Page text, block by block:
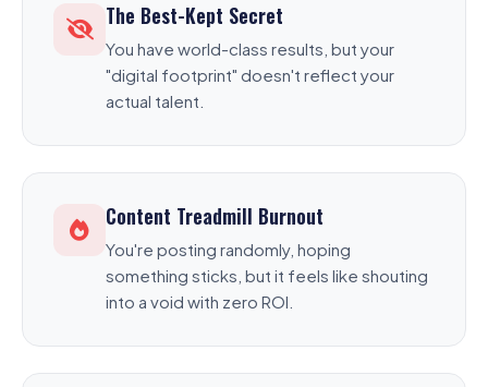
The Best-Kept Secret
You have world-class results, but your
"digital footprint" doesn't reflect your
actual talent.
Content Treadmill Burnout
You're posting randomly, hoping
something sticks, but it feels like shouting
into a void with zero ROI.